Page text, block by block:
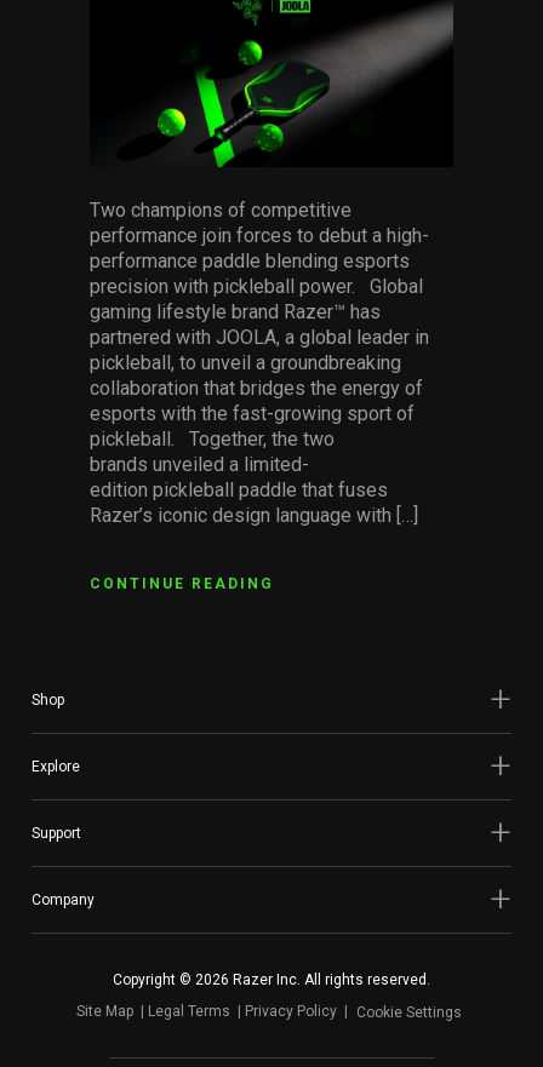
Press Contacts
Two champions of competitive
performance join forces to debut a high-
performance paddle blending esports
precision with pickleball power. Global
gaming lifestyle brand Razer™ has
partnered with JOOLA, a global leader in
pickleball, to unveil a groundbreaking
collaboration that bridges the energy of
esports with the fast-growing sport of
pickleball. Together, the two
brands unveiled a limited-
edition pickleball paddle that fuses
Razer’s iconic design language with […]
CONTINUE READING
Shop
Explore
Support
Company
Copyright © 2026 Razer Inc. All rights reserved.
Site Map
Legal Terms Privacy Policy Cookie Settings